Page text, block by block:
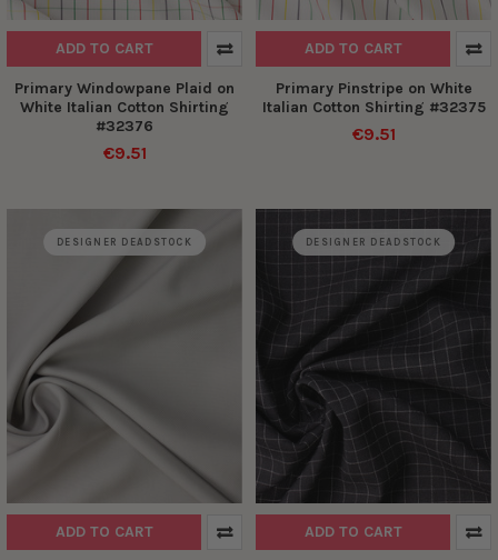
ADD TO CART
Primary Windowpane Plaid on
White Italian Cotton Shirting
#32376
€9.51
ADD TO CART
Primary Pinstripe on White
Italian Cotton Shirting #32375
€9.51
DESIGNER DEADSTOCK
ADD TO CART
DESIGNER DEADSTOCK
ADD TO CART